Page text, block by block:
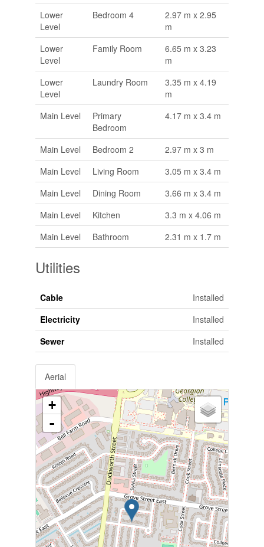
Lower
Level
Bedroom 4
2.97 m x 2.95
m
Lower
Level
Family Room
6.65 m x 3.23
m
Lower
Level
Laundry Room
3.35 m x 4.19
m
Main Level
Primary
Bedroom
4.17 m x 3.4 m
Main Level Bedroom 2
2.97 m x 3 m
Main Level
Living Room
3.05 m x 3.4 m
Main Level
Dining Room
3.66 m x 3.4 m
Main Level
Kitchen
3.3 m x 4.06 m
Main Level
Bathroom 2.31 m x 1.7 m
Utilities
Cable
Installed
Electricity
Installed
Sewer
Installed
Aerial
+
-